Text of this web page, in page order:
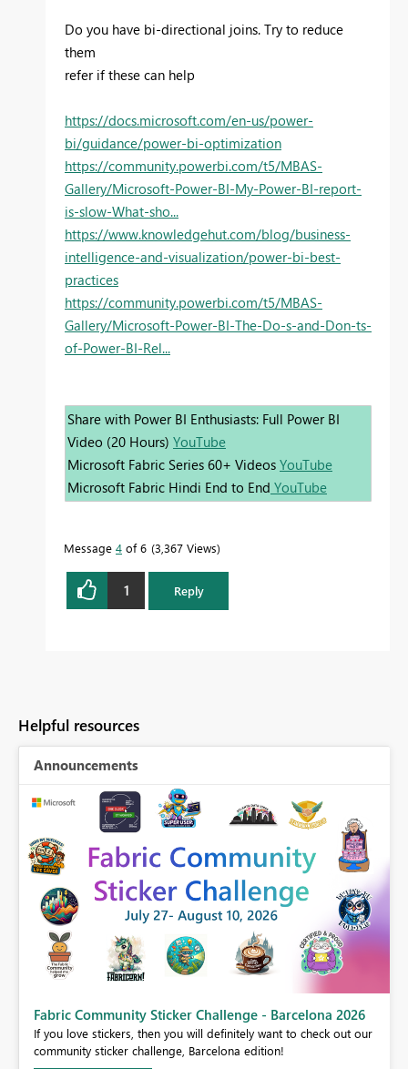
Do you have bi-directional joins. Try to reduce
them
refer if these can help
https://docs.microsoft.com/en-us/power-
bi/guidance/power-bi-optimization
https://community.powerbi.com/t5/MBAS-
Gallery/Microsoft-Power-BI-My-Power-BI-report-
is-slow-What-sho...
https://www.knowledgehut.com/blog/business-
intelligence-and-visualization/power-bi-best-
practices
https://community.powerbi.com/t5/MBAS-
Gallery/Microsoft-Power-BI-The-Do-s-and-Don-ts-
of-Power-BI-Rel...
Share with Power BI Enthusiasts: Full Power BI
Video (20 Hours) YouTube
Microsoft Fabric Series 60+ Videos YouTube
Microsoft Fabric Hindi End to End YouTube
Message 4 of 6 3,367 Views
1 Reply
Helpful resources
Announcements
Fabric Community Sticker Challenge - Barcelona 2026
If you love stickers, then you will definitely want to check out our
community sticker challenge, Barcelona edition!